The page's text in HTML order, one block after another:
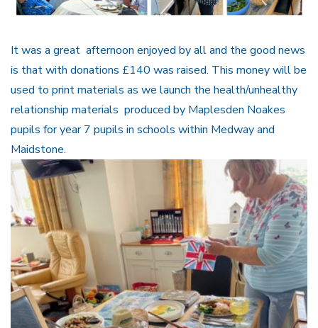
It was a great afternoon enjoyed by all and the good news
is that with donations £140 was raised. This money will be
used to print materials as we launch the health/unhealthy
relationship materials produced by Maplesden Noakes
pupils for year 7 pupils in schools within Medway and
Maidstone.